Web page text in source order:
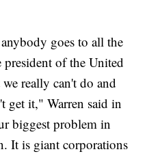
goes to all the
of the United
really can't do and
get it," Warren said in
biggest problem in
It is giant corporations